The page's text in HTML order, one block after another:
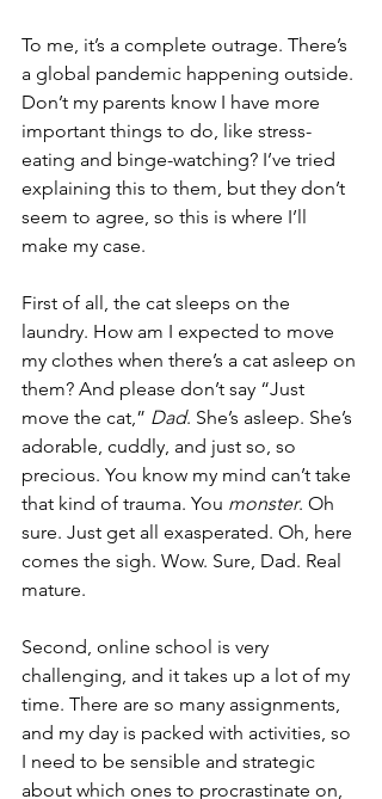
To me, it’s a complete outrage. There’s
a global pandemic happening outside.
Don’t my parents know I have more
important things to do, like stress-
eating and binge-watching? I’ve tried
explaining this to them, but they don’t
seem to agree, so this is where I’ll
make my case.
First of all, the cat sleeps on the
laundry. How am I expected to move
my clothes when there’s a cat asleep on
them? And please don’t say “Just
move the cat,” Dad. She’s asleep. She’s
adorable, cuddly, and just so, so
precious. You know my mind can’t take
that kind of trauma. You monster. Oh
sure. Just get all exasperated. Oh, here
comes the sigh. Wow. Sure, Dad. Real
mature.
Second, online school is very
challenging, and it takes up a lot of my
time. There are so many assignments,
and my day is packed with activities, so
I need to be sensible and strategic
about which ones to procrastinate on,